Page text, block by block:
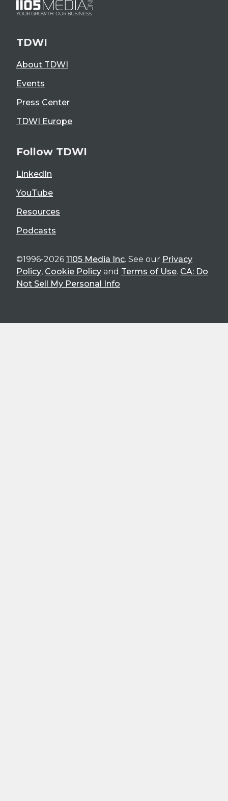
TDWI
About TDWI
Events
Press Center
TDWI Europe
Follow TDWI
LinkedIn
YouTube
Resources
Podcasts
©1996-2026 1105 Media Inc. See our Privacy
Policy, Cookie Policy and Terms of Use. CA: Do
Not Sell My Personal Info